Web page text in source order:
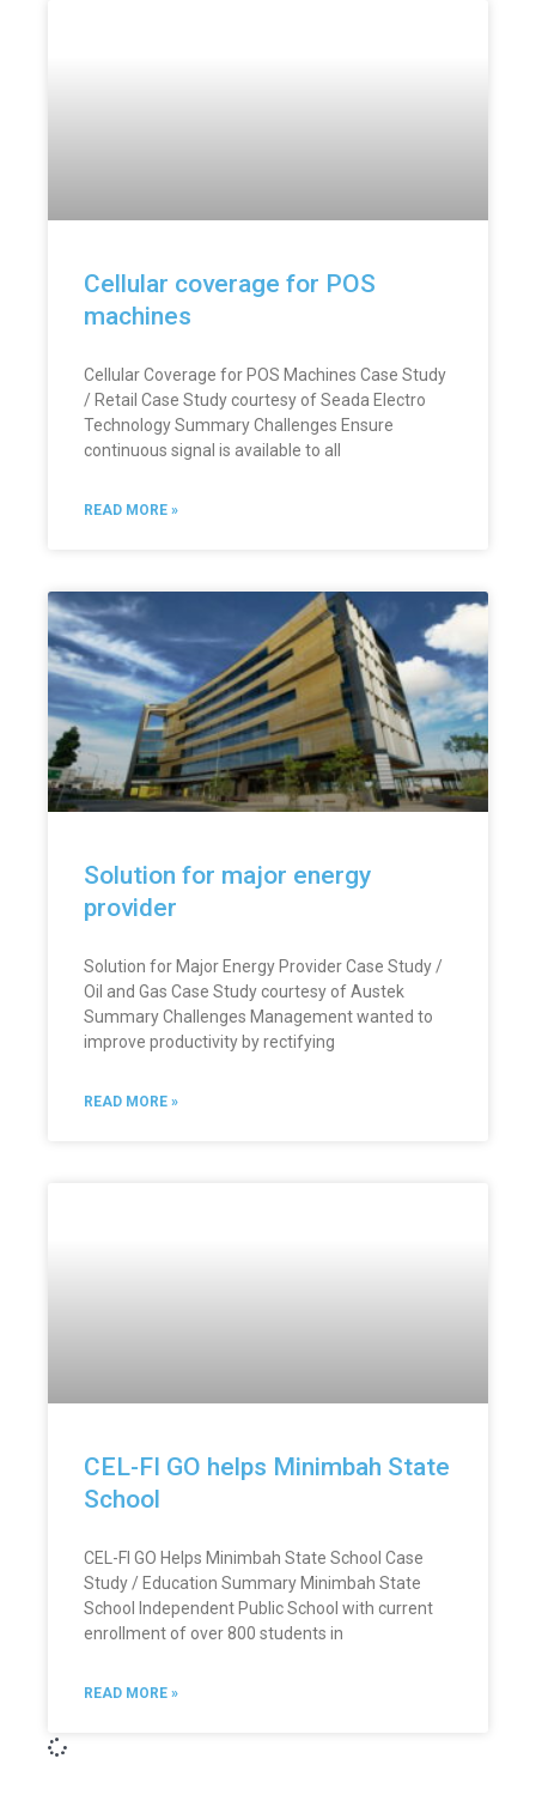
Cellular coverage for POS
machines
Cellular Coverage for POS Machines Case Study
/ Retail Case Study courtesy of Seada Electro
Technology Summary Challenges Ensure
continuous signal is available to all
READ MORE »
Solution for major energy
provider
Solution for Major Energy Provider Case Study /
Oil and Gas Case Study courtesy of Austek
Summary Challenges Management wanted to
improve productivity by rectifying
READ MORE »
CEL-FI GO helps Minimbah State
School
CEL-FI GO Helps Minimbah State School Case
Study / Education Summary Minimbah State
School Independent Public School with current
enrollment of over 800 students in
READ MORE »